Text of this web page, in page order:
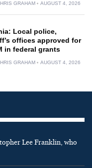
GRAHAM AUGUST 4, 2026
Local police,
offices approved for
in federal grants
GRAHAM AUGUST 4, 2026
Lee Franklin, who